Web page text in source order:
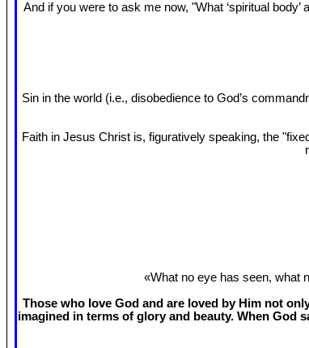
And if you were to ask me now, "What ‘spiritual
Sin in the world (i.e., disobedience to God’s
Faith in Jesus Christ is, figuratively speaking, the
«What no eye has seen, what
Those who love God and are loved by Him not
imagined in terms of glory and beauty. When God